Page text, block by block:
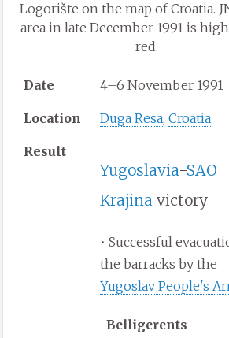
Logorište on the map of Croatia.
area in late December 1991 is
red.
Date 4–6 November 1991
Location Duga Resa,Croatia
Result
Yugoslavia-SAO
Krajina victory
• Successful
the barracks by the
Yugoslav People's
Belligerents